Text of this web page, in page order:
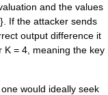
and the values
If the attacker sends
output difference it
K = 4, meaning the key
would ideally seek